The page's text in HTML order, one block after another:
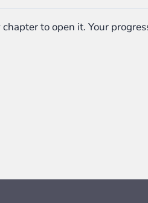
to open it. Your